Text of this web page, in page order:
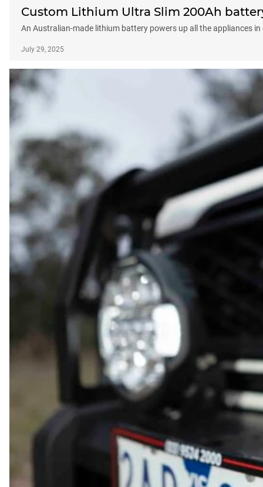
Custom Lithium Ultra Slim 200Ah
An Australian-made lithium battery powers up all the appliances
July 29, 2025